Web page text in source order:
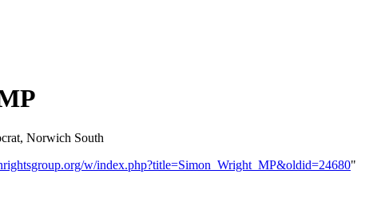
Norwich South
w/index.php?title=Simon_Wright_MP&oldid=24680"